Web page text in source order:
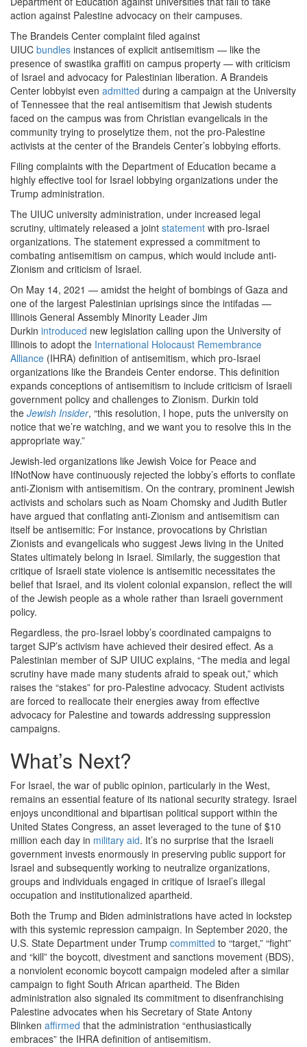
action against Palestine advocacy on their campuses.
The Brandeis Center complaint filed against
UIUC bundles instances of explicit antisemitism — like the
presence of swastika graffiti on campus property — with criticism
of Israel and advocacy for Palestinian liberation. A Brandeis
Center lobbyist even admitted during a campaign at the University
of Tennessee that the real antisemitism that Jewish students
faced on the campus was from Christian evangelicals in the
community trying to proselytize them, not the pro-Palestine
activists at the center of the Brandeis Center’s lobbying efforts.
Filing complaints with the Department of Education became a
highly effective tool for Israel lobbying organizations under the
Trump administration.
The UIUC university administration, under increased legal
scrutiny, ultimately released a joint statement with pro-Israel
organizations. The statement expressed a commitment to
combating antisemitism on campus, which would include anti-
Zionism and criticism of Israel.
On May 14, 2021 — amidst the height of bombings of Gaza and
one of the largest Palestinian uprisings since the intifadas —
Illinois General Assembly Minority Leader Jim
Durkin introduced new legislation calling upon the University of
Illinois to adopt the International Holocaust Remembrance
Alliance (IHRA) definition of antisemitism, which pro-Israel
organizations like the Brandeis Center endorse. This definition
expands conceptions of antisemitism to include criticism of Israeli
government policy and challenges to Zionism. Durkin told
the Jewish Insider, “this resolution, I hope, puts the university on
notice that we’re watching, and we want you to resolve this in the
appropriate way.”
Jewish-led organizations like Jewish Voice for Peace and
IfNotNow have continuously rejected the lobby’s efforts to conflate
anti-Zionism with antisemitism. On the contrary, prominent Jewish
activists and scholars such as Noam Chomsky and Judith Butler
have argued that conflating anti-Zionism and antisemitism can
itself be antisemitic: For instance, provocations by Christian
Zionists and evangelicals who suggest Jews living in the United
States ultimately belong in Israel. Similarly, the suggestion that
critique of Israeli state violence is antisemitic necessitates the
belief that Israel, and its violent colonial expansion, reflect the will
of the Jewish people as a whole rather than Israeli government
policy.
Regardless, the pro-Israel lobby’s coordinated campaigns to
target SJP’s activism have achieved their desired effect. As a
Palestinian member of SJP UIUC explains, “The media and legal
scrutiny have made many students afraid to speak out,” which
raises the “stakes” for pro-Palestine advocacy. Student activists
are forced to reallocate their energies away from effective
advocacy for Palestine and towards addressing suppression
campaigns.
What’s Next?
For Israel, the war of public opinion, particularly in the West,
remains an essential feature of its national security strategy. Israel
enjoys unconditional and bipartisan political support within the
United States Congress, an asset leveraged to the tune of $10
million each day in military aid. It’s no surprise that the Israeli
government invests enormously in preserving public support for
Israel and subsequently working to neutralize organizations,
groups and individuals engaged in critique of Israel’s illegal
occupation and institutionalized apartheid.
Both the Trump and Biden administrations have acted in lockstep
with this systemic repression campaign. In September 2020, the
U.S. State Department under Trump committed to “target,” “fight”
and “kill” the boycott, divestment and sanctions movement (BDS),
a nonviolent economic boycott campaign modeled after a similar
campaign to fight South African apartheid. The Biden
administration also signaled its commitment to disenfranchising
Palestine advocates when his Secretary of State Antony
Blinken affirmed that the administration “enthusiastically
embraces” the IHRA definition of antisemitism.